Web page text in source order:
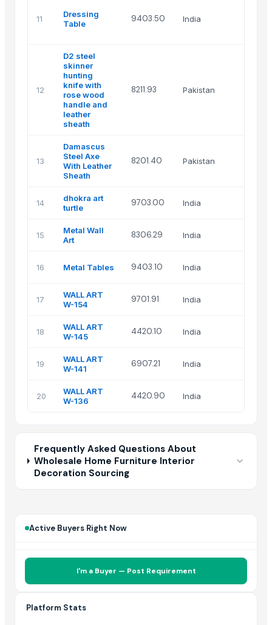
11
Dressing
Table
9403.50 India
12
D2 steel
skinner
hunting
knife with
rose wood
handle and
leather
sheath
8211.93 Pakistan
13
Damascus
Steel Axe
With Leather
Sheath
8201.40 Pakistan
14
dhokra art
turtle
9703.00 India
15
Metal Wall
Art
8306.29 India
16 Metal Tables 9403.10 India
17
WALL ART
W-154
9701.91 India
18
WALL ART
W-145
4420.10 India
19
WALL ART
W-141
6907.21 India
20
WALL ART
W-136
4420.90 India
Frequently Asked Questions About
Wholesale Home Furniture Interior
Decoration Sourcing
Active Buyers Right Now
I'm a Buyer — Post Requirement
Platform Stats